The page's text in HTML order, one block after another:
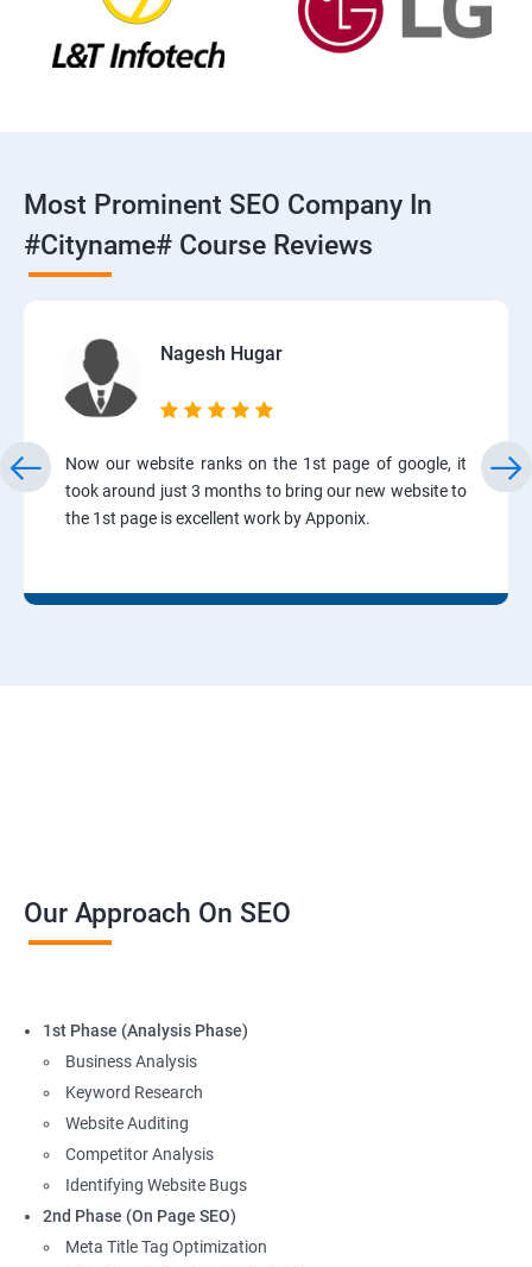
Most Prominent SEO Company In
#cityname# Course Reviews
Nagesh Hugar
Now our website ranks on the 1st page of google, it
took around just 3 months to bring our new website to
the 1st page is excellent work by Apponix.
Our Approach On SEO
1st Phase (Analysis Phase)
Business Analysis
Keyword Research
Website Auditing
Competitor Analysis
Identifying Website Bugs
2nd Phase (On Page SEO)
Meta Title Tag Optimization